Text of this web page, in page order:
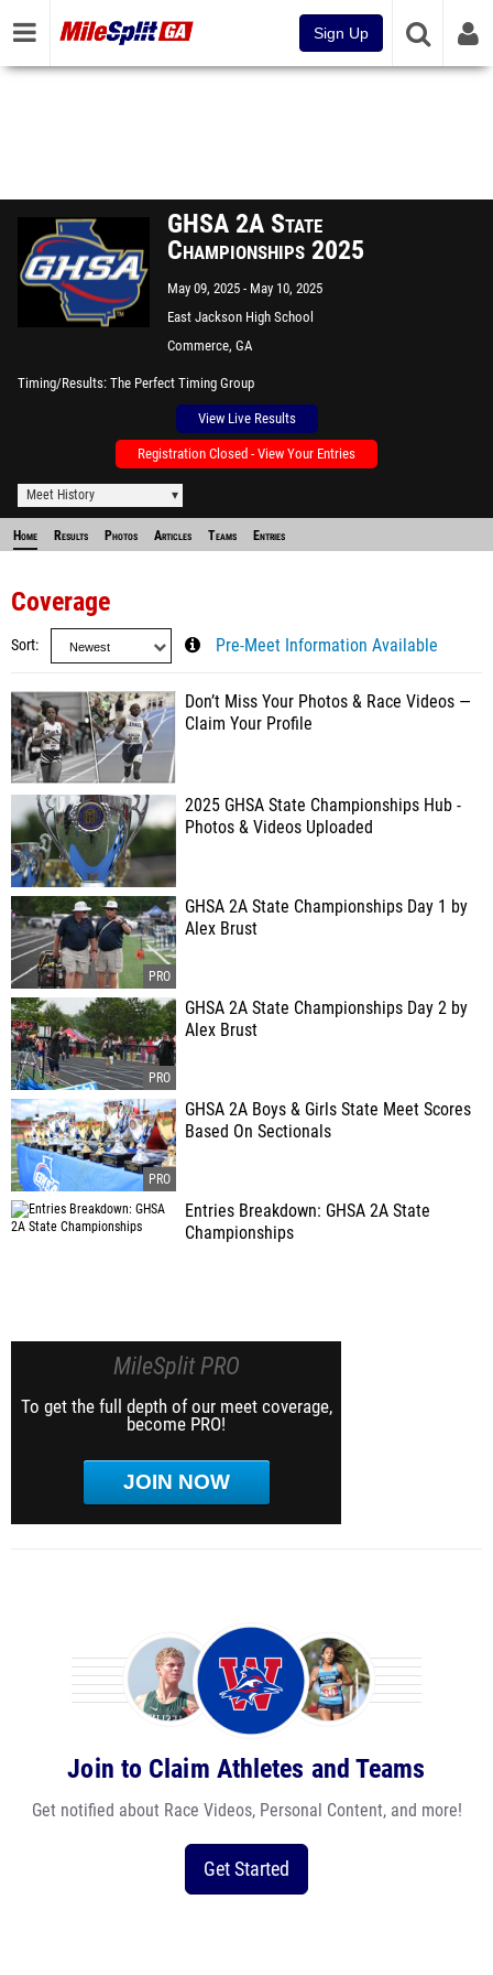
Sign Up
GHSA 2A State
Championships 2025
May 09, 2025
May 10, 2025
East Jackson High School
Commerce, GA
Timing/Results The Perfect Timing Group
View Live Results
Registration Closed - View Your Entries
Meet History
Home Results Photos Articles Teams Entries
Coverage
Sort Pre-Meet Information Available
Don’t Miss Your Photos & Race Videos —
Claim Your Profile
2025 GHSA State Championships Hub -
Photos & Videos Uploaded
GHSA 2A State Championships Day 1 by
Alex Brust
GHSA 2A State Championships Day 2 by
Alex Brust
GHSA 2A Boys & Girls State Meet Scores
Based On Sectionals
Entries Breakdown: GHSA 2A State
Championships
MileSplit PRO
To get the full depth of our meet coverage,
become PRO!
JOIN NOW
Join to Claim Athletes and Teams
Get notified about Race Videos, Personal Content, and more!
Get Started